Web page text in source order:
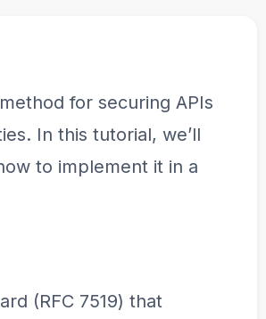
for securing APIs
In this tutorial, we’ll
to implement it in a
(RFC 7519) that